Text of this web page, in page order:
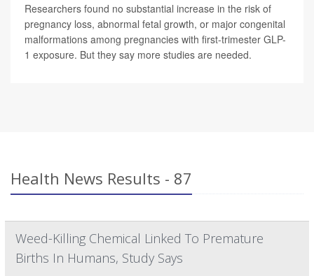
Researchers found no substantial increase in the risk of
pregnancy loss, abnormal fetal growth, or major congenital
malformations among pregnancies with first-trimester GLP-
1 exposure. But they say more studies are needed.
Health News Results - 87
Weed-Killing Chemical Linked To Premature
Births In Humans, Study Says